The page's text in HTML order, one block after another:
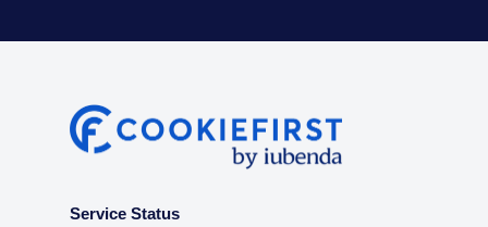
Service Status